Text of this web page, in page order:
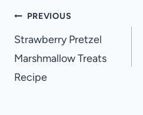
Post
navigation
PREVIOUS
Strawberry Pretzel
Marshmallow Treats
Recipe